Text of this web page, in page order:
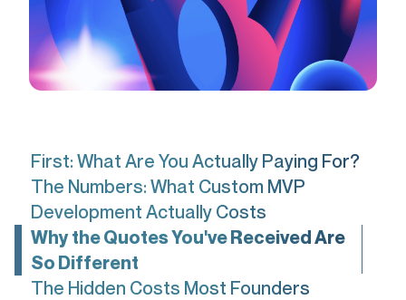
First: What Are You Actually Paying For?
The Numbers: What Custom MVP
Development Actually Costs
Why the Quotes You've Received Are
So Different
The Hidden Costs Most Founders